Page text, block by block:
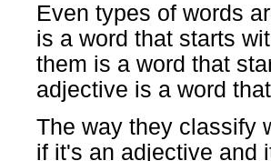
Even types of words
is a word that starts
them is a word that
adjective is a word
The way they classify
if it's an adjective and